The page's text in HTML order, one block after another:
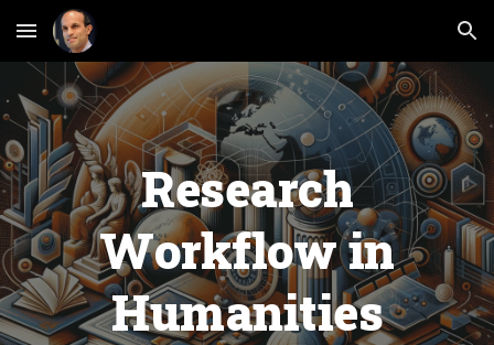
Skip to main content Skip to navigation
Research
Workflow in
Humanities